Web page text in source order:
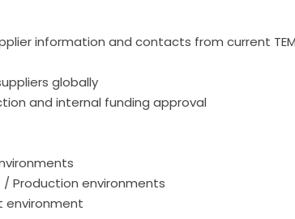
information and contacts from current
globally
and internal funding approval
/ Production environments
environment